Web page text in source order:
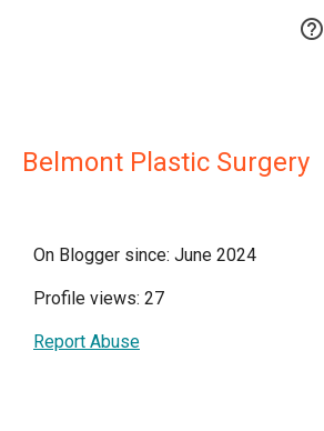

Belmont Plastic Surgery
On Blogger since: June 2024
Profile views: 27
Report Abuse